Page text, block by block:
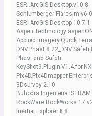
ESRI.ArcGIS.Desktop.v10.8
Schlumberger Flaresim v6.0
ESRI ArcGIS Desktop 10.7.1
Aspen Technology
Applied Imagery Quick
Phast and Safeti
3Dsurvey 2.10
Buhodra Ingenieria ISTRAM
RockWare RockWorks 17
Inertial Explorer 8.8